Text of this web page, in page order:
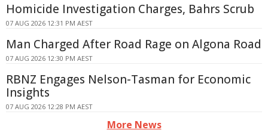
Homicide Investigation Charges, Bahrs Scrub
07 AUG 2026 12:31 PM AEST
Man Charged After Road Rage on Algona Road
07 AUG 2026 12:30 PM AEST
RBNZ Engages Nelson-Tasman for Economic
Insights
07 AUG 2026 12:28 PM AEST
More News